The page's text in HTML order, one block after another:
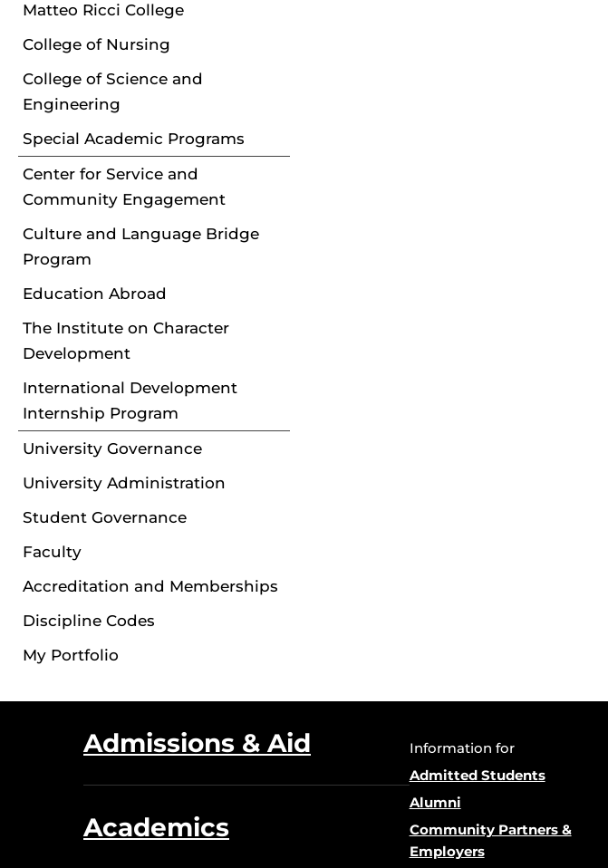
Matteo Ricci College
College of Nursing
College of Science and
Engineering
Special Academic Programs
Center for Service and
Community Engagement
Culture and Language Bridge
Program
Education Abroad
The Institute on Character
Development
International Development
Internship Program
University Governance
University Administration
Student Governance
Faculty
Accreditation and Memberships
Discipline Codes
My Portfolio
Admissions & Aid
Academics
Information for
Admitted Students
Alumni
Community Partners &
Employers